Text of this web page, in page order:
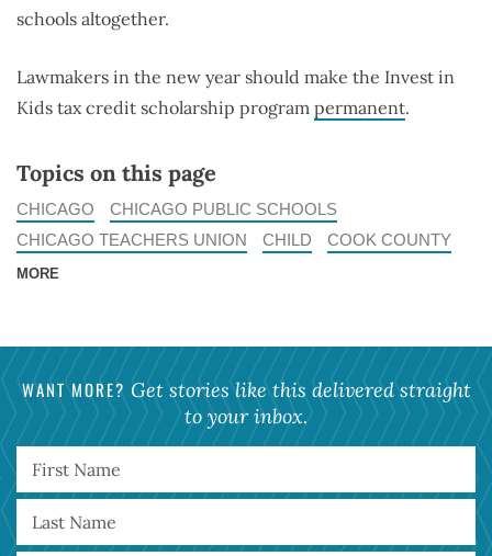
schools altogether.
Lawmakers in the new year should make the Invest in
Kids tax credit scholarship program permanent.
Topics on this page
CHICAGO
CHICAGO PUBLIC SCHOOLS
CHICAGO TEACHERS UNION
CHILD COOK COUNTY
MORE
WANT MORE? Get stories like this delivered straight
to your inbox.